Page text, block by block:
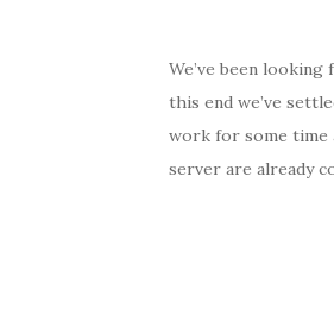
We’ve been
this end we’ve
work for some time
server are already